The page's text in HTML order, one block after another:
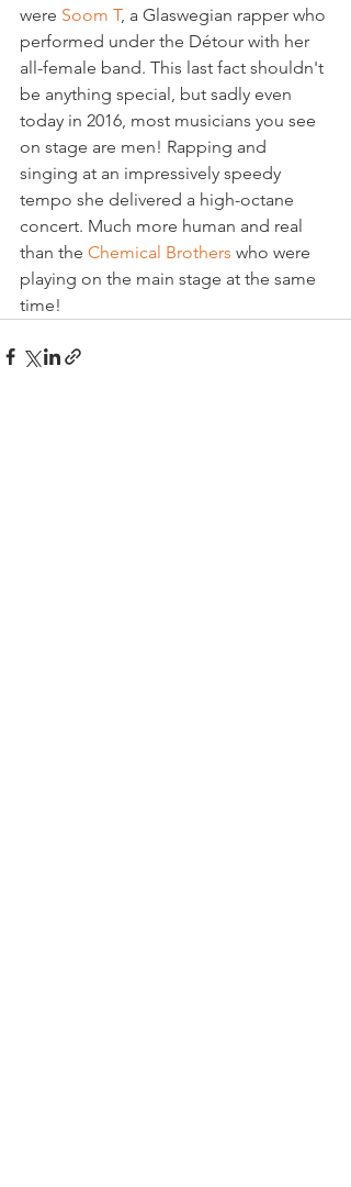
were Soom T, a Glaswegian rapper who
performed under the Détour with her
all-female band. This last fact shouldn't
be anything special, but sadly even
today in 2016, most musicians you see
on stage are men! Rapping and
singing at an impressively speedy
tempo she delivered a high-octane
concert. Much more human and real
than the Chemical Brothers who were
playing on the main stage at the same
time!